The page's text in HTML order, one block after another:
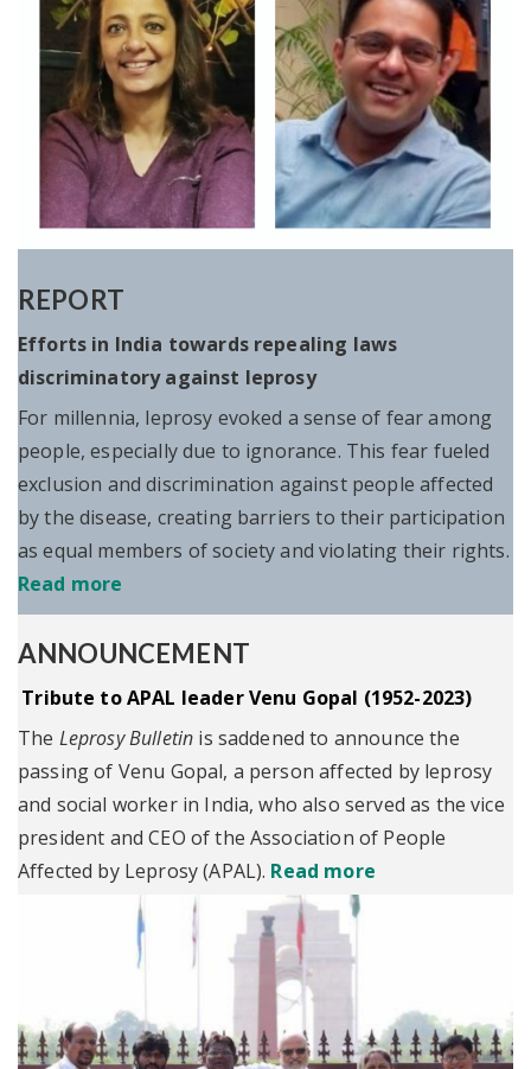
REPORT
Efforts in India towards repealing laws
discriminatory against leprosy
For millennia, leprosy evoked a sense of fear among
people, especially due to ignorance. This fear fueled
exclusion and discrimination against people affected
by the disease, creating barriers to their participation
as equal members of society and violating their rights.
Read more
ANNOUNCEMENT
Tribute to APAL leader Venu Gopal (1952-2023)
The Leprosy Bulletin is saddened to announce the
passing of Venu Gopal, a person affected by leprosy
and social worker in India, who also served as the vice
president and CEO of the Association of People
Affected by Leprosy (APAL). Read more